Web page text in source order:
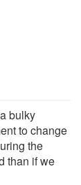
bulky
to change
the
than if we